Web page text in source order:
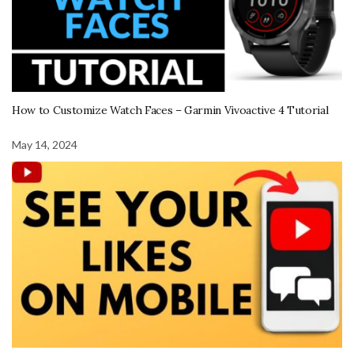
How to Customize Watch Faces – Garmin Vivoactive 4 Tutorial
May 14, 2024